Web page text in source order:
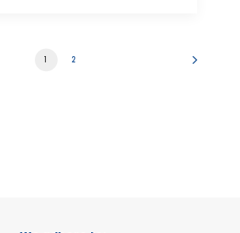
1 2